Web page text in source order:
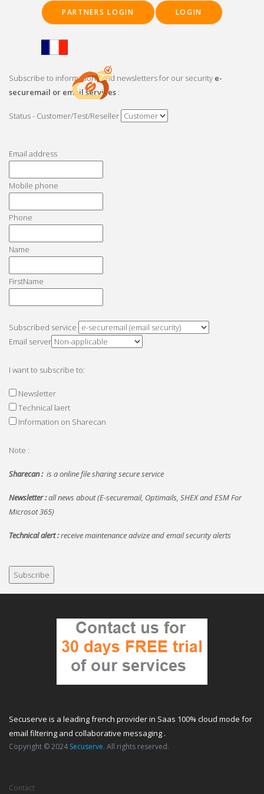
PARTNERS LOGIN LOGIN
Main
Subscribe to informations and newsletters for our security e-
securemail or email services :
Status - Customer/Test/Reseller
Email address
Mobile phone
Phone
Name
FirstName
Subscribed service
Email server
I want to subscribe to:
Newsletter
Technical laert
Information on Sharecan
Note :
Sharecan : is a online file sharing secure service
Newsletter :all news about (E-securemail, Optimails, SHEX and ESM For
Microsot 365)
Technical alert :receive maintenance advize and email security alerts
Secuserve is a leading french provider in Saas 100% cloud mode for
email filtering and collaborative messaging .
Copyright © 2024 Secuserve. All rights reserved.
Contact